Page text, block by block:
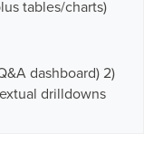
tables/charts)
dashboard) 2)
drilldowns